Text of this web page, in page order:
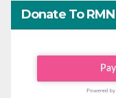
Donate To